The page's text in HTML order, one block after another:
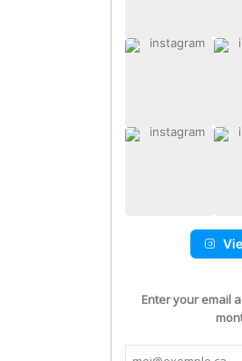
Enter your email